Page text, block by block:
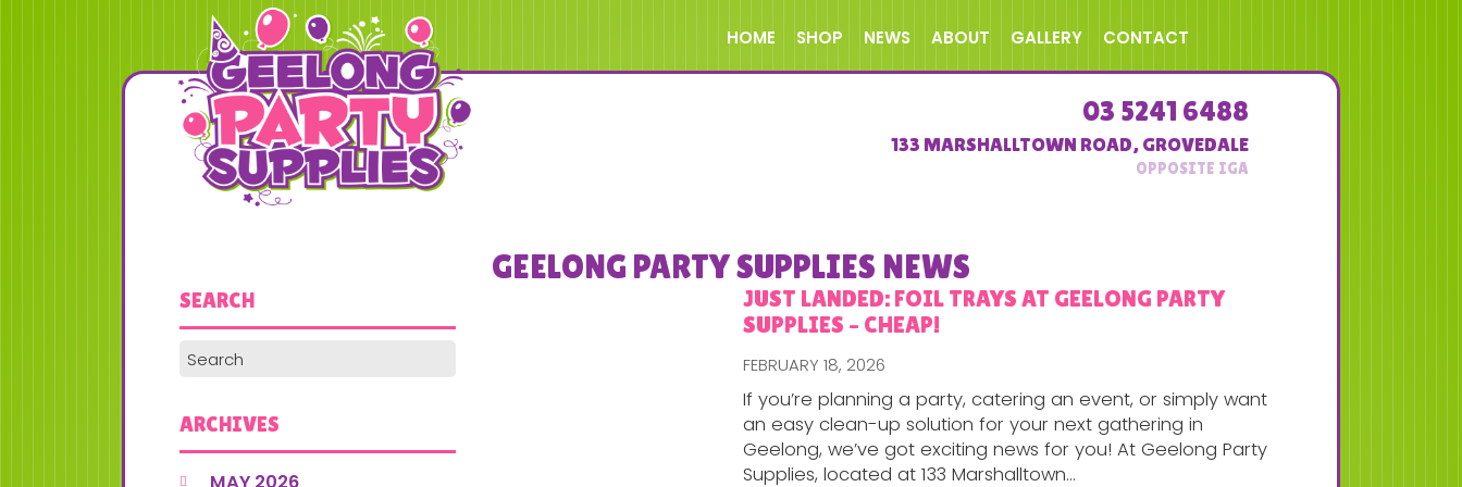
HOME SHOP NEWS ABOUT GALLERY CONTACT
03 5241 6488
133 MARSHALLTOWN ROAD,GROVEDALE
GEELONG PARTY SUPPLIES NEWS
JUST LANDED: FOIL TRAYS AT GEELONG PARTY
SUPPLIES – CHEAP!
FEBRUARY 18, 2026
If you’re planning a party, catering an event, or simply want
an easy clean-up solution for your next gathering in
Geelong, we’ve got exciting news for you! At Geelong Party
Supplies, located at 133 Marshalltown...
SEARCH
ARCHIVES